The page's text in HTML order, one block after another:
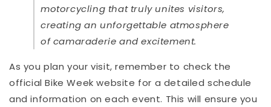
motorcycling that truly unites visitors,
creating an unforgettable atmosphere
of camaraderie and excitement.
As you plan your visit, remember to check the
official Bike Week website for a detailed schedule
and information on each event. This will ensure you